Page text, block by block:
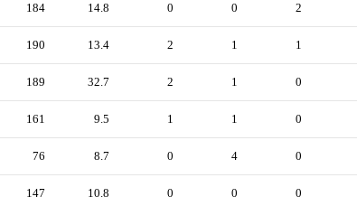
184 14.8 0 0 2
190 13.4 2 1 1
189 32.7 2 1 0
161 9.5 1 1 0
76 8.7 0 4 0
147 10.8 0 0 0